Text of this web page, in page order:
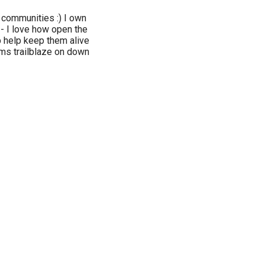
:) I own
I love how open the
keep them alive
trailblaze on down